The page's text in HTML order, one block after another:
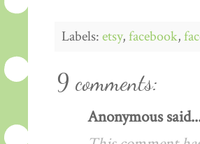
Labels:etsy,facebook,
9 comments:
Anonymous